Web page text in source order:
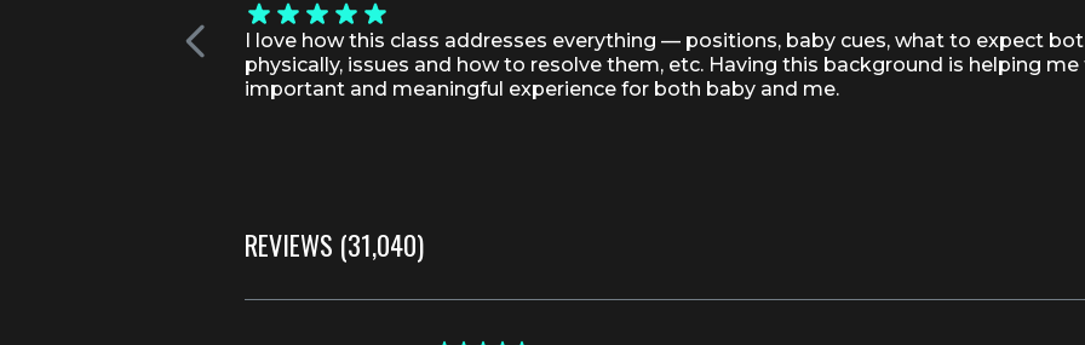
I love how this class addresses everything — positions, baby cues, what to expect
physically, issues and how to resolve them, etc. Having this background is helping
important and meaningful experience for both baby and me.
REVIEWS (31,040)